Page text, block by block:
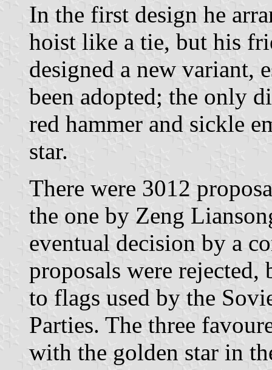
In the first design he
hoist like a tie, but his
designed a new variant,
been adopted; the only
red hammer and sickle
star.
There were 3012
the one by Zeng
eventual decision by a
proposals were rejected,
to flags used by the
Parties. The three
with the golden star in